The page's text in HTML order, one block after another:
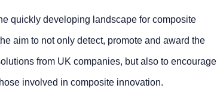
quickly developing landscape for composite
aim to not only detect, promote and award the
from UK companies, but also to encourage
involved in composite innovation.